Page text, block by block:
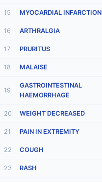
15 MYOCARDIAL INFARCTION
16 ARTHRALGIA
17 PRURITUS
18 MALAISE
19
GASTROINTESTINAL
HAEMORRHAGE
20 WEIGHT DECREASED
21 PAIN IN EXTREMITY
22 COUGH
23 RASH